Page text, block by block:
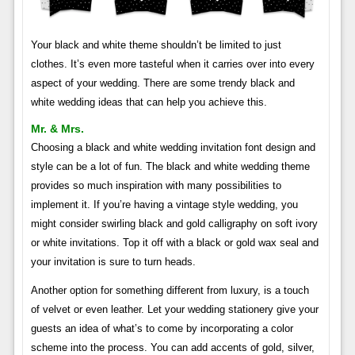
Your black and white theme shouldn’t be limited to just
clothes. It’s even more tasteful when it carries over into every
aspect of your wedding. There are some trendy black and
white wedding ideas that can help you achieve this.
Mr. & Mrs.
Choosing a black and white wedding invitation font design and
style can be a lot of fun. The black and white wedding theme
provides so much inspiration with many possibilities to
implement it. If you’re having a vintage style wedding, you
might consider swirling black and gold calligraphy on soft ivory
or white invitations. Top it off with a black or gold wax seal and
your invitation is sure to turn heads.
Another option for something different from luxury, is a touch
of velvet or even leather. Let your wedding stationery give your
guests an idea of ​​what’s to come by incorporating a color
scheme into the process. You can add accents of gold, silver,